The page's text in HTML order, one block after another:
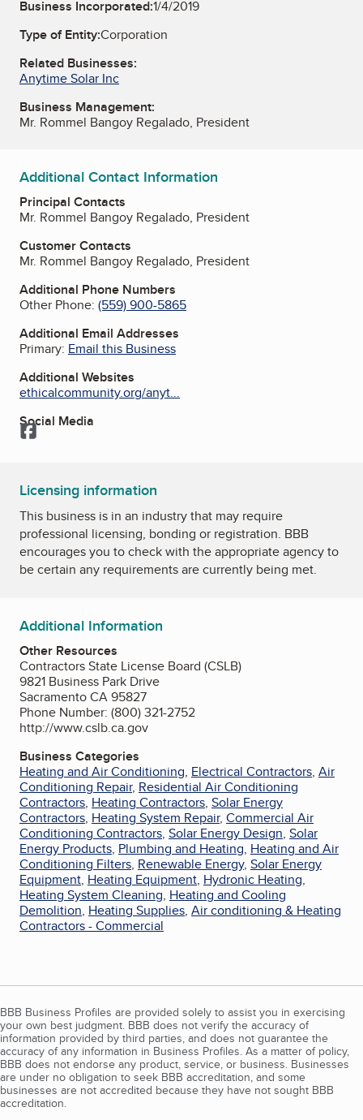
Business Incorporated:1/4/2019
Type of Entity:Corporation
Related Businesses:
Anytime Solar Inc
Business Management:
Mr. Rommel Bangoy Regalado, President
Additional Contact Information
Principal Contacts
Mr. Rommel Bangoy Regalado, President
Customer Contacts
Mr. Rommel Bangoy Regalado, President
Additional Phone Numbers
Other Phone: (559) 900-5865
Additional Email Addresses
Primary: Email this Business
Additional Websites
ethicalcommunity.org/anyt...
Social Media
Facebook
Licensing information
This business is in an industry that may require
professional licensing, bonding or registration. BBB
encourages you to check with the appropriate agency to
be certain any requirements are currently being met.
Additional Information
Other Resources
Contractors State License Board (CSLB)
9821 Business Park Drive
Sacramento CA 95827
Phone Number: (800) 321-2752
http://www.cslb.ca.gov
Business Categories
Heating and Air Conditioning, Electrical Contractors, Air
Conditioning Repair, Residential Air Conditioning
Contractors, Heating Contractors, Solar Energy
Contractors, Heating System Repair, Commercial Air
Conditioning Contractors, Solar Energy Design, Solar
Energy Products, Plumbing and Heating, Heating and Air
Conditioning Filters, Renewable Energy, Solar Energy
Equipment, Heating Equipment, Hydronic Heating,
Heating System Cleaning, Heating and Cooling
Demolition, Heating Supplies, Air conditioning & Heating
Contractors - Commercial
BBB Business Profiles are provided solely to assist you in exercising
your own best judgment. BBB does not verify the accuracy of
information provided by third parties, and does not guarantee the
accuracy of any information in Business Profiles. As a matter of policy,
BBB does not endorse any product, service, or business. Businesses
are under no obligation to seek BBB accreditation, and some
businesses are not accredited because they have not sought BBB
accreditation.